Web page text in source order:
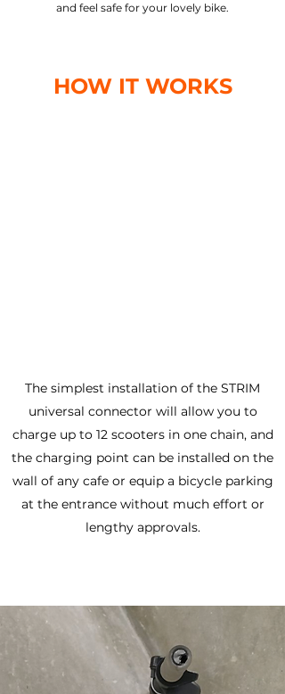
and feel safe for your lovely bike.
HOW IT WORKS
The simplest installation of the STRIM
universal connector will allow you to
charge up to 12 scooters in one chain, and
the charging point can be installed on the
wall of any cafe or equip a bicycle parking
at the entrance without much effort or
lengthy approvals.